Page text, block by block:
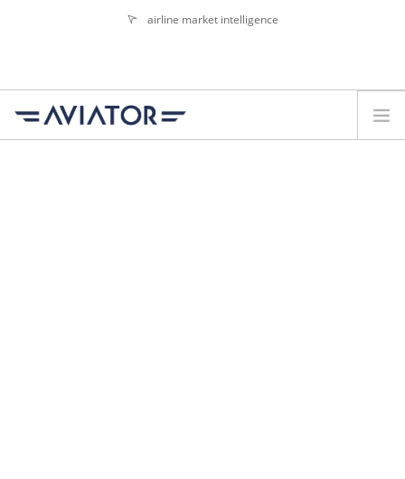
airline market intelligence